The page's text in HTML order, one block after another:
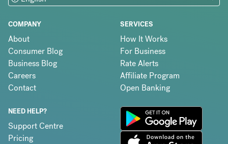
COMPANY
About
Consumer Blog
Business Blog
Careers
Contact
SERVICES
How It Works
For Business
Rate Alerts
Affiliate Program
Open Banking
NEED HELP?
Support Centre
Pricing